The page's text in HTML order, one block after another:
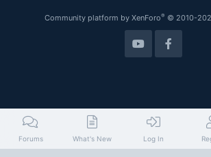
Community platform by XenForo® © 2010-
Forums What's New Log In